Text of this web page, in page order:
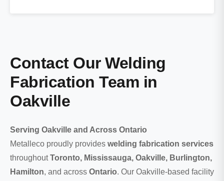
Contact Our Welding
Fabrication Team in
Oakville
Serving Oakville and Across Ontario
Metalleco proudly provides welding fabrication services
throughoutToronto, Mississauga, Oakville, Burlington,
Hamilton, and across Ontario. Our Oakville-based facility